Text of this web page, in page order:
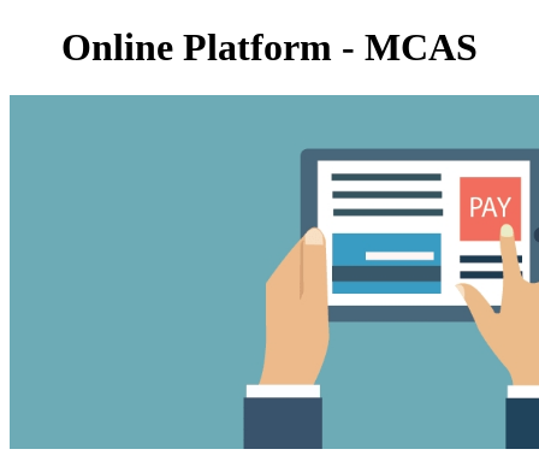
Online Platform - MCAS